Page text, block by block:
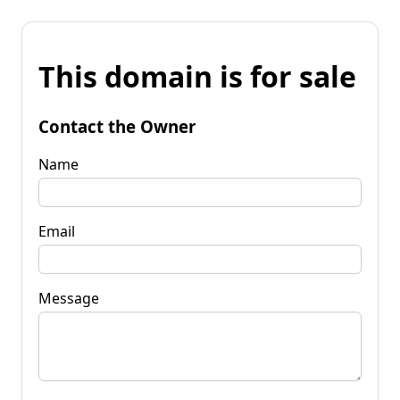
This domain is for sale
Contact the Owner
Name
Email
Message